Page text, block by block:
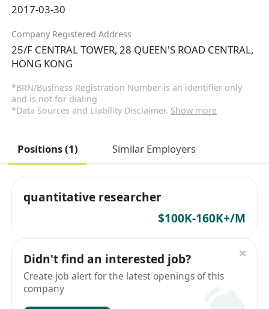
2017-03-30
Company Registered Address
25/F CENTRAL TOWER, 28 QUEEN'S ROAD CENTRAL,
HONG KONG
*BRN/Business Registration Number is an identifier only
and is not for dialing
*Data Sources and Liability Disclaimer. Show more
Positions (1) Similar Employers
quantitative researcher
$100K-160K+/M
Didn't find an interested job?
Create job alert for the latest openings of this
company